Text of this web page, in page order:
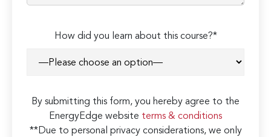
How did you learn about this course?*
By submitting this form, you hereby agree to the
EnergyEdge website terms & conditions
**Due to personal privacy considerations, we only